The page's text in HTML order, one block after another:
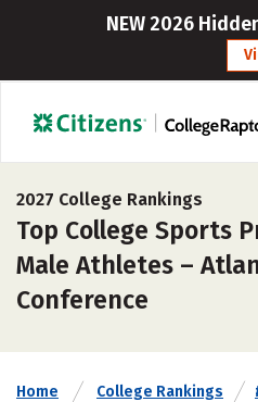
NEW 2026
2027 College Rankings
Top College Sports
Male Athletes –
Conference
Home College Rankings